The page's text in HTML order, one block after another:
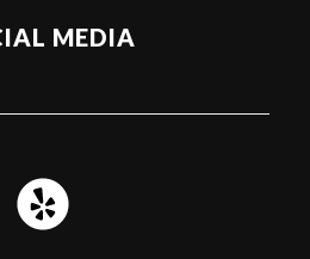
MEDIA